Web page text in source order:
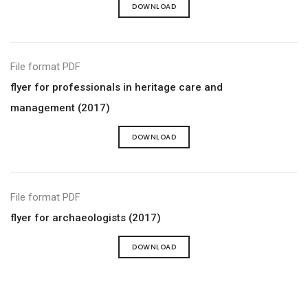
DOWNLOAD
File format PDF
flyer for professionals in heritage care and
management (2017)
DOWNLOAD
File format PDF
flyer for archaeologists (2017)
DOWNLOAD